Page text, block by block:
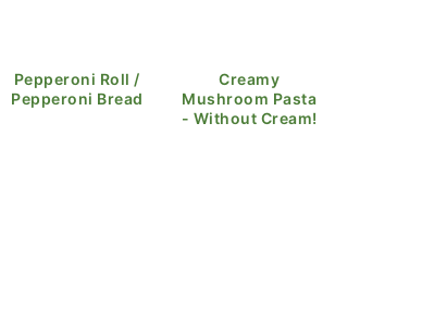
Pepperoni Roll /
Pepperoni Bread
Creamy
Mushroom Pasta
- Without Cream!